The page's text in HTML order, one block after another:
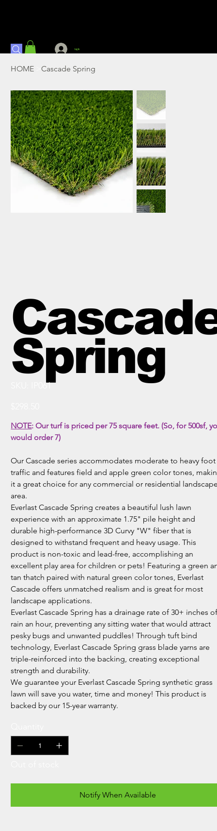
Log In
HOME >Cascade Spring
Spring
IP061
NOTE: Our turf is priced per 75 square feet. (So, for 500sf,
would order 7)
Our Cascade series accommodates moderate to heavy foot
traffic and features field and apple green color tones,
it a great choice for any commercial or residential
area.
Everlast Cascade Spring creates a beautiful lush lawn
experience with an approximate 1.75" pile height and
durable high-performance 3D Curvy "W" fiber that is
designed to withstand frequent and heavy usage. This
product is non-toxic and lead-free, accomplishing an
excellent play area for children or pets! Featuring a green
tan thatch paired with natural green color tones, Everlast
Cascade offers unmatched realism and is great for most
landscape applications.
Everlast Cascade Spring has a drainage rate of 30+ inches
rain an hour, preventing any sitting water that would attract
pesky bugs and unwanted puddles! Through tuft bind
technology, Everlast Cascade Spring grass blade yarns are
triple-reinforced into the backing, creating exceptional
strength and durability.
We guarantee your Everlast Cascade Spring synthetic grass
lawn will save you water, time and money! This product is
backed by our 15-year warranty.
Notify When Available